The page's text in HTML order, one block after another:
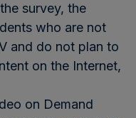
survey, the
who are not
and do not plan to
on the Internet,
on Demand